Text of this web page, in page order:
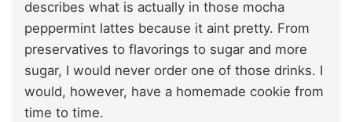
describes what is actually in those mocha
peppermint lattes because it aint pretty. From
preservatives to flavorings to sugar and more
sugar, I would never order one of those drinks. I
would, however, have a homemade cookie from
time to time.